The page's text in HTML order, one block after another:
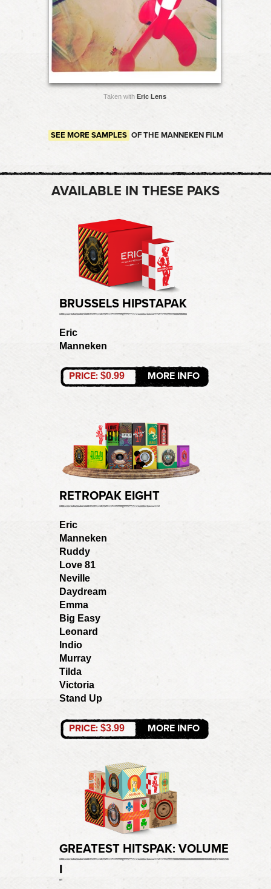
Taken with Eric Lens
SEE MORE SAMPLES OF THE MANNEKEN FILM
AVAILABLE IN THESE PAKS
BRUSSELS HIPSTAPAK
Eric
Manneken
PRICE: $0.99 MORE INFO
RETROPAK EIGHT
Eric
Manneken
Ruddy
Love 81
Neville
Daydream
Emma
Big Easy
Leonard
Indio
Murray
Tilda
Victoria
Stand Up
PRICE: $3.99 MORE INFO
GREATEST HITSPAK: VOLUME
I